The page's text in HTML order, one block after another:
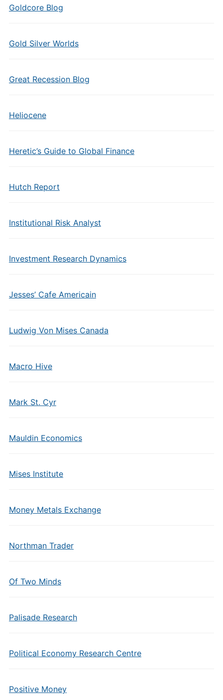
Goldcore Blog
Gold Silver Worlds
Great Recession Blog
Heliocene
Heretic’s Guide to Global Finance
Hutch Report
Institutional Risk Analyst
Investment Research Dynamics
Jesses’ Cafe Americain
Ludwig Von Mises Canada
Macro Hive
Mark St. Cyr
Mauldin Economics
Mises Institute
Money Metals Exchange
Northman Trader
Of Two Minds
Palisade Research
Political Economy Research Centre
Positive Money